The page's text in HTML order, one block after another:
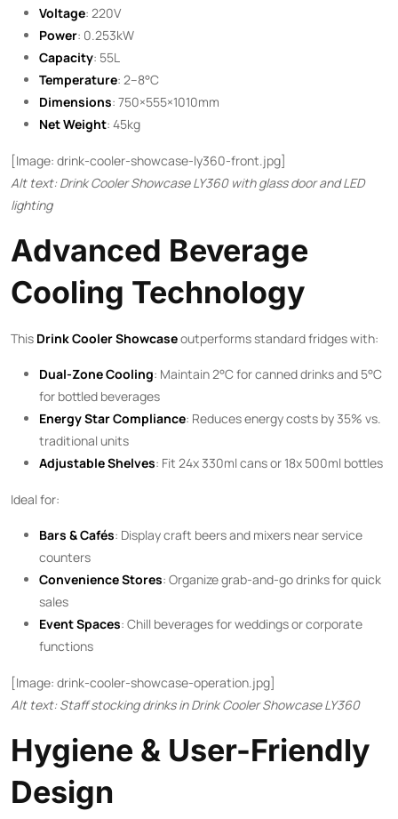
Voltage: 220V
Power: 0.253kW
Capacity: 55L
Temperature: 2–8°C
Dimensions: 750×555×1010mm
Net Weight: 45kg
[Image: drink-cooler-showcase-ly360-front.jpg]
Alt text: Drink Cooler Showcase LY360 with glass door and LED
lighting
Advanced Beverage
Cooling Technology
This ​ Drink Cooler Showcase​ outperforms standard fridges with:
Dual-Zone Cooling: Maintain 2°C for canned drinks and 5°C
for bottled beverages
Energy Star Compliance: Reduces energy costs by 35% vs.
traditional units
Adjustable Shelves: Fit 24x 330ml cans or 18x 500ml bottles
Ideal for:
Bars & Cafés: Display craft beers and mixers near service
counters
Convenience Stores: Organize grab-and-go drinks for quick
sales
Event Spaces: Chill beverages for weddings or corporate
functions
[Image: drink-cooler-showcase-operation.jpg]
Alt text: Staff stocking drinks in Drink Cooler Showcase LY360
Hygiene & User-Friendly
Design